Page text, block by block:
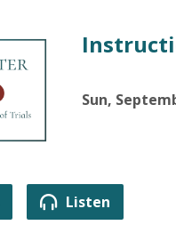
Sun,
Listen